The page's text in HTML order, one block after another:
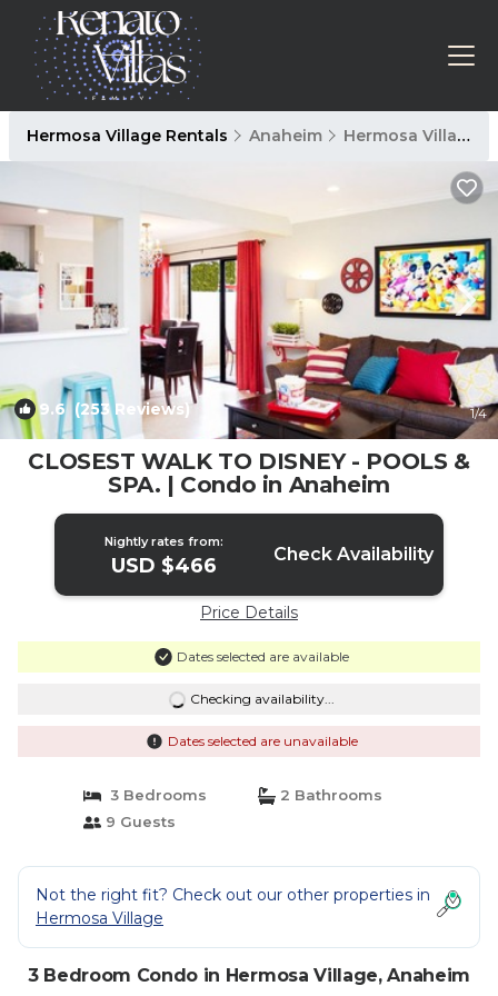
Hermosa Village Rentals Anaheim Hermosa Village
9.6(253 Reviews) 1/4
CLOSEST WALK TO DISNEY - POOLS &
SPA. | Condo in Anaheim
Nightly rates from:
USD $466 Check Availability
Price Details
Dates selected are available
Checking availability...
Dates selected are unavailable
3 Bedrooms
2 Bathrooms
9 Guests
Not the right fit? Check out our other properties in
Hermosa Village
3 Bedroom Condo in Hermosa Village, Anaheim